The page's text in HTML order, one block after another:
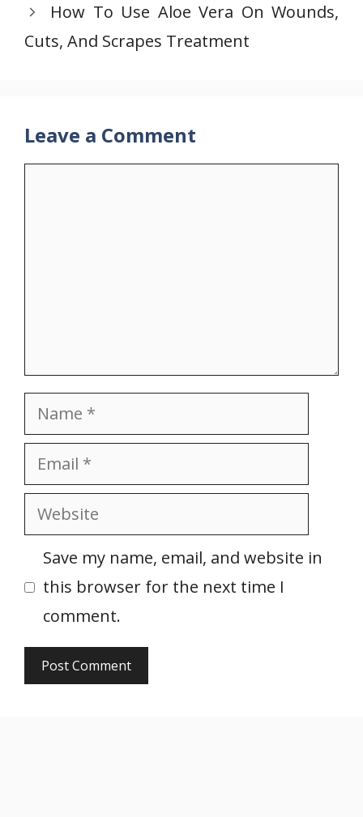
How To Use Aloe Vera On Wounds,
Cuts, And Scrapes Treatment
Leave a Comment
Name
Email
Website
Save my name, email, and website in
this browser for the next time I
comment.